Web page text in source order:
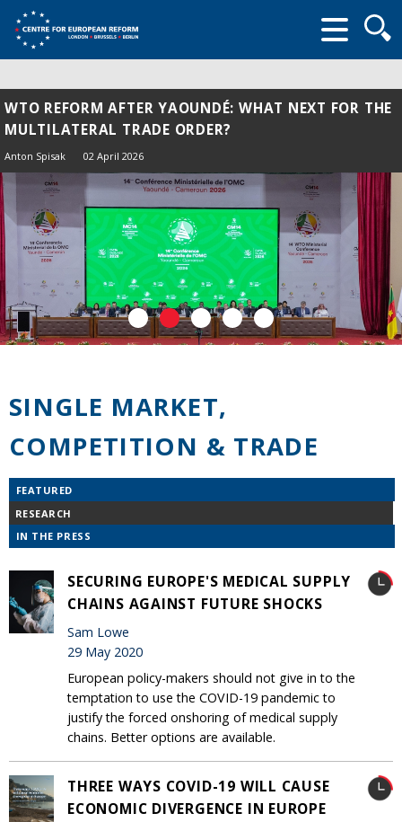
form
WTO REFORM AFTER YAOUNDÉ: WHAT NEXT FOR THE
MULTILATERAL TRADE ORDER?
Anton Spisak 02 April 2026
SINGLE MARKET,
COMPETITION & TRADE
FEATURED
RESEARCH
IN THE PRESS
SECURING EUROPE'S MEDICAL SUPPLY
CHAINS AGAINST FUTURE SHOCKS
Sam Lowe
29 May 2020
European policy-makers should not give in to the
temptation to use the COVID-19 pandemic to
justify the forced onshoring of medical supply
chains. Better options are available.
THREE WAYS COVID-19 WILL CAUSE
ECONOMIC DIVERGENCE IN EUROPE